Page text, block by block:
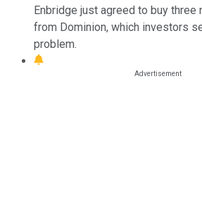
Enbridge just agreed to buy three
from Dominion, which investors
problem.